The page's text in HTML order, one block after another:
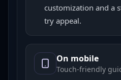
customization and a
try appeal.
On mobile
Touch-friendly